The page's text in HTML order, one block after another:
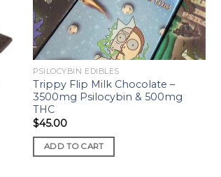
PSILOCYBIN EDIBLES
Trippy Flip Milk Chocolate –
3500mg Psilocybin & 500mg
THC
$45.00
ADD TO CART